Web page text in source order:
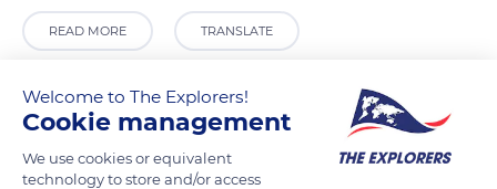
READ MORE TRANSLATE
Welcome to The Explorers!
Cookie management
We use cookies or equivalent
technology to store and/or access